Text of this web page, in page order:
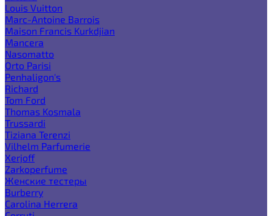
Louis Vuitton
Marc-Antoine Barrois
Maison Francis Kurkdjian
Mancera
Nasomatto
Orto Parisi
Penhaligon's
Richard
Tom Ford
Thomas Kosmala
Trussardi
Tiziana Terenzi
Vilhelm Parfumerie
Xerjoff
Zarkoperfume
Женские тестеры
Burberry
Carolina Herrera